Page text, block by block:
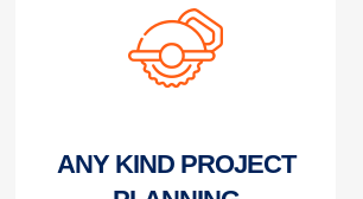
ANY KIND PROJECT